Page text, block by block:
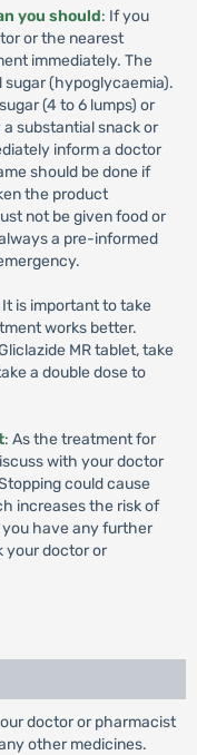
you should: If you
or the nearest
immediately. The
sugar (hypoglycaemia).
(4 to 6 lumps) or
substantial snack or
inform a doctor
should be done if
the product
not be given food or
a pre-informed
It is important to take
works better.
MR tablet, take
a double dose to
: As the treatment for
with your doctor
could cause
increases the risk of
have any further
your doctor or
doctor or pharmacist
other medicines.